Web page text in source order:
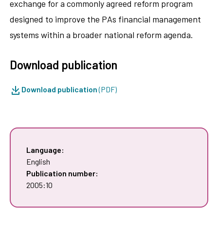
exchange for a commonly agreed reform program
designed to improve the PAs financial management
systems within a broader national reform agenda.
Download publication
Download publication(PDF)
Language:
English
Publication number:
2005:10